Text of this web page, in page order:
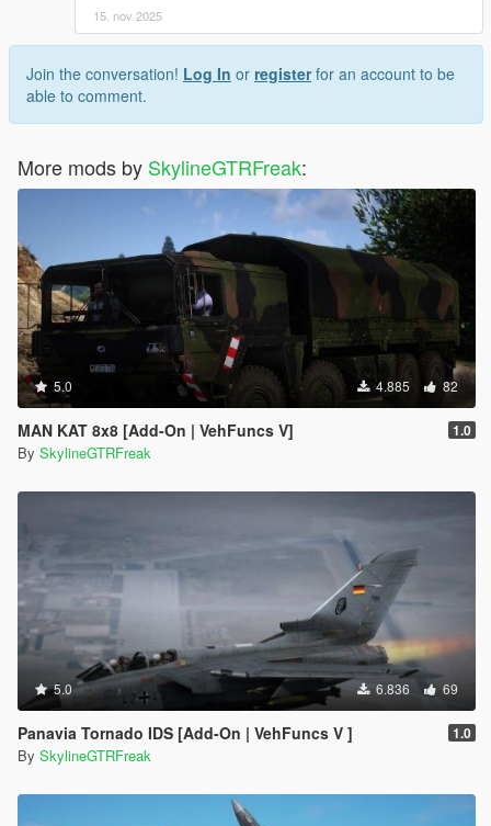
15. nov 2025
Join the conversation! Log In or registerfor an account to be
able to comment.
More mods by SkylineGTRFreak:
5.0 4.885 82
MAN KAT 8x8 [Add-On | VehFuncs V] 1.0
By SkylineGTRFreak
5.0 6.836 69
Panavia Tornado IDS [Add-On | VehFuncs V ] 1.0
By SkylineGTRFreak